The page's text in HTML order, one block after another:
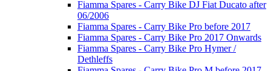
Fiamma Spares - Carry Bike DJ Fiat Ducato after
06/2006
Fiamma Spares - Carry Bike Pro before 2017
Fiamma Spares - Carry Bike Pro 2017 Onwards
Fiamma Spares - Carry Bike Pro Hymer /
Dethleffs